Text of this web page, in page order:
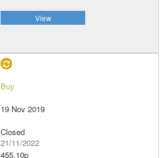
View
Buy
19 Nov 2019
Closed
21/11/2022
455.10p